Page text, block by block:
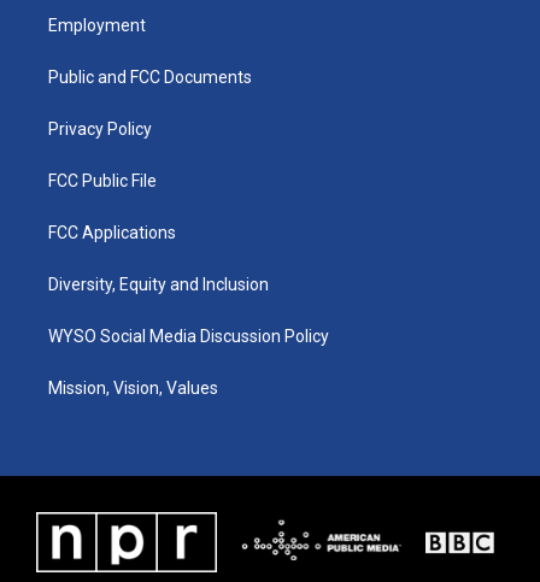
a
g
a
u
b
k
Employment
Public and FCC Documents
Privacy Policy
FCC Public File
FCC Applications
Diversity, Equity and Inclusion
WYSO Social Media Discussion Policy
Mission, Vision, Values